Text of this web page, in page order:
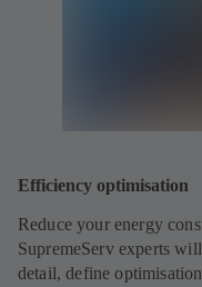
Efficiency optimisation
Reduce your energy
SupremeServ experts
detail, define